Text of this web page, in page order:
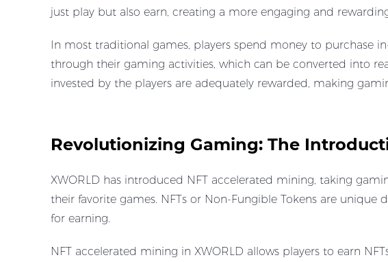
just play but also earn, creating a more engaging and
In most traditional games, players spend money to purchase
through their gaming activities, which can be converted into
invested by the players are adequately rewarded, making
Revolutionizing Gaming: The
XWORLD has introduced NFT accelerated mining, taking
their favorite games. NFTs or Non-Fungible Tokens are
for earning.
NFT accelerated mining in XWORLD allows players to earn